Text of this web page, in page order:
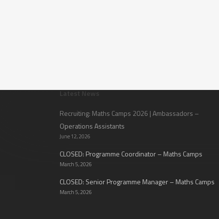
Latest News
Recruiting: Maths Camps 2026 | Ambassadors –
Operations Assistants
June 12, 2026
CLOSED: Programme Coordinator – Maths Camps
March 5, 2026
CLOSED: Senior Programme Manager – Maths Camps
March 5, 2026